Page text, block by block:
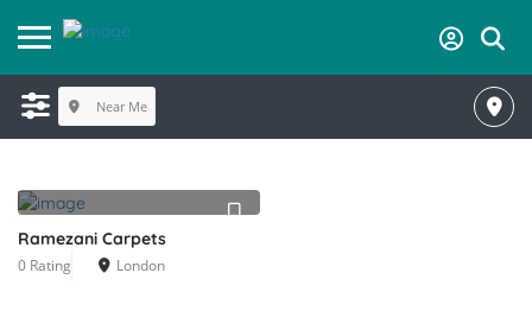
Near Me
Ramezani Carpets
0 Rating London